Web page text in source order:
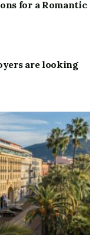
for a Romantic
are looking